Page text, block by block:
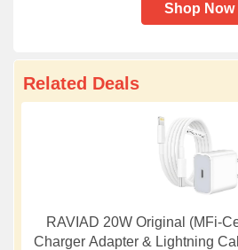
Shop Now
Related Deals
RAVIAD 20W Original (MFi-
Charger Adapter & Lightning